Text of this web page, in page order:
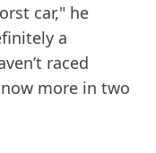
car," he
a
raced
more in two